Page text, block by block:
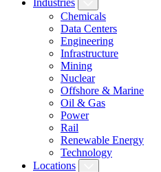
Industries
Chemicals
Data Centers
Engineering
Infrastructure
Mining
Nuclear
Offshore & Marine
Oil & Gas
Power
Rail
Renewable Energy
Technology
Locations